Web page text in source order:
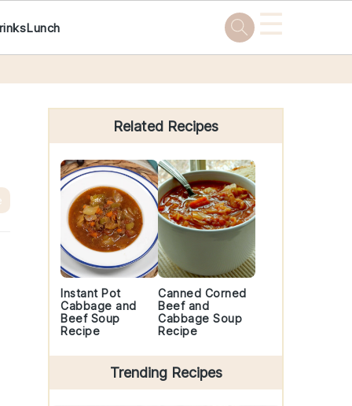
Lunch ☰
Primary
Sidebar
Related Recipes
Instant Pot
Cabbage and
Beef Soup
Recipe
Canned Corned
Beef and
Cabbage Soup
Recipe
Trending Recipes